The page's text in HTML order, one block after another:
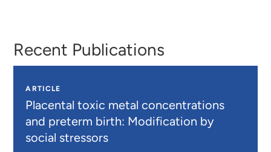
Recent Publications
ARTICLE
Placental toxic metal concentrations
and preterm birth: Modification by
social stressors